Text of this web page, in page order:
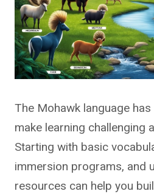
The Mohawk language
make learning challenging
Starting with basic
immersion programs, and
resources can help you